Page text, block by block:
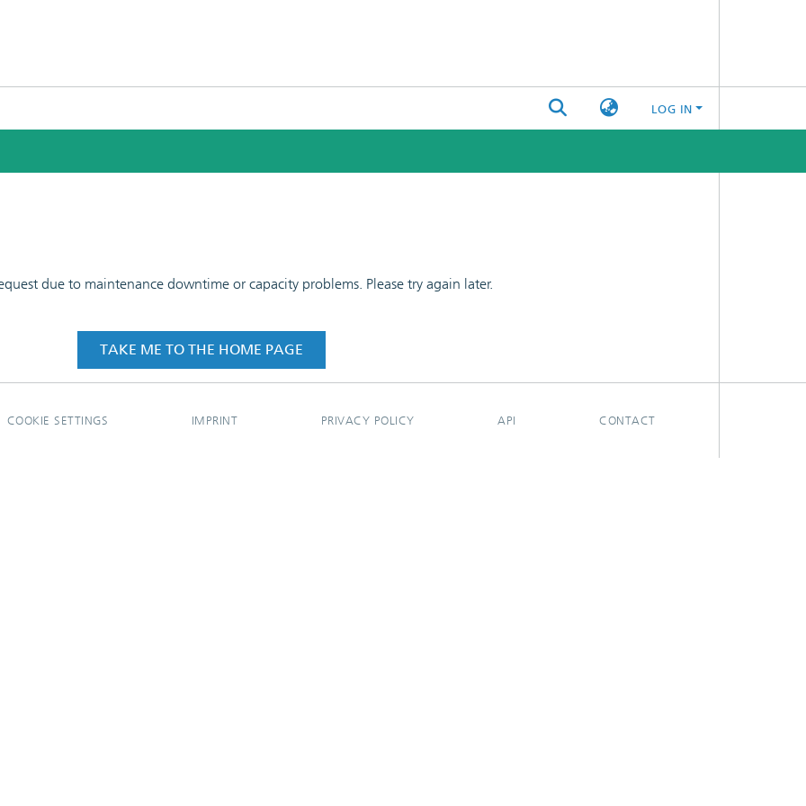
LOG IN
due to maintenance downtime or capacity problems. Please try again later.
TAKE ME TO THE HOME PAGE
COOKIE SETTINGS IMPRINT PRIVACY POLICY API CONTACT